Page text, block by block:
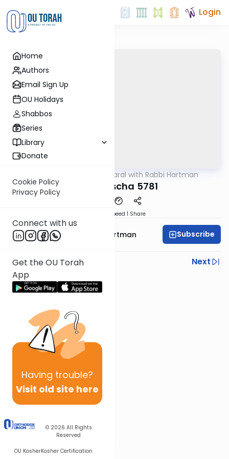
Home
Authors
Email Sign Up
OU Holidays
Shabbos
Series
Library
Donate
Cookie Policy
Privacy Policy
Connect with us
Get the OU Torah
App
Having trouble?
Visit old site here
© 2026 All Rights
Reserved
OU KosherKosher Certification
Login
Maharal with Rabbi Hartman
Behaaloscha 5781
Speed 1 Share
Rabbi Yehoshua Hartman Subscribe
Previous
Next
Next In This Series